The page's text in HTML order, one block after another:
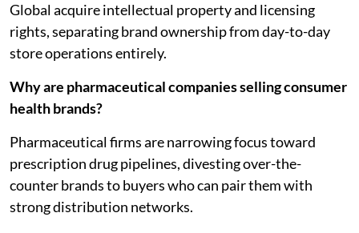
Global acquire intellectual property and licensing
rights, separating brand ownership from day-to-day
store operations entirely.
Why are pharmaceutical companies selling consumer
health brands?
Pharmaceutical firms are narrowing focus toward
prescription drug pipelines, divesting over-the-
counter brands to buyers who can pair them with
strong distribution networks.